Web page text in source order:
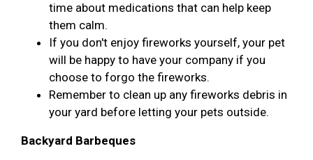
time about medications that can help keep
them calm.
If you don't enjoy fireworks yourself, your pet
will be happy to have your company if you
choose to forgo the fireworks.
Remember to clean up any fireworks debris in
your yard before letting your pets outside.
Backyard Barbeques